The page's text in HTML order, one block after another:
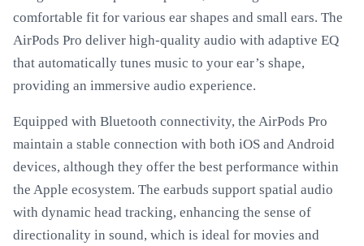
comfortable fit for various ear shapes and small ears. The
AirPods Pro deliver high-quality audio with adaptive EQ
that automatically tunes music to your ear’s shape,
providing an immersive audio experience.
Equipped with Bluetooth connectivity, the AirPods Pro
maintain a stable connection with both iOS and Android
devices, although they offer the best performance within
the Apple ecosystem. The earbuds support spatial audio
with dynamic head tracking, enhancing the sense of
directionality in sound, which is ideal for movies and